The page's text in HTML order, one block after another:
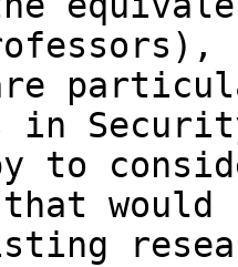
are
in
to
would